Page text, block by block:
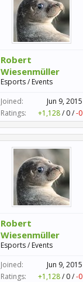
Robert
Wiesenmüller
Esports / Events
Joined:
Jun 9, 2015
Ratings:
+1,128/ 0/-0
Robert
Wiesenmüller
Esports / Events
Joined:
Jun 9, 2015
Ratings:
+1,128/ 0/-0